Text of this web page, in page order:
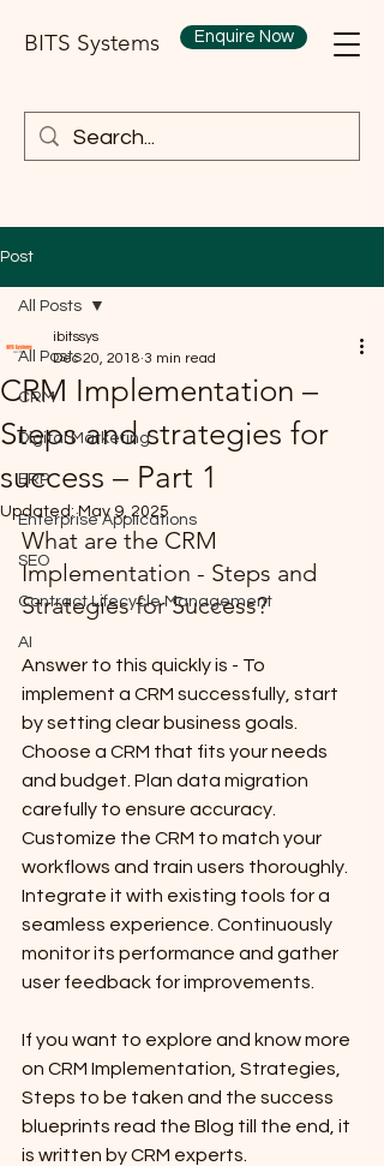
BITS Systems Enquire Now
Post
All Posts
CRM
Digital Marketing
ERP
Enterprise Applications
SEO
Contract Lifecycle Management
AI
All Posts
CRM Implementation –
Steps and strategies for
success – Part 1
ibitssys
Dec 20, 2018 3 min read
Updated:May 9, 2025
What are the CRM
Implementation - Steps and
Strategies for Success?
Answer to this quickly is - To
implement a CRM successfully, start
by setting clear business goals.
Choose a CRM that fits your needs
and budget. Plan data migration
carefully to ensure accuracy.
Customize the CRM to match your
workflows and train users thoroughly.
Integrate it with existing tools for a
seamless experience. Continuously
monitor its performance and gather
user feedback for improvements.
If you want to explore and know more
on CRM Implementation, Strategies,
Steps to be taken and the success
blueprints read the Blog till the end, it
is written by CRM experts.